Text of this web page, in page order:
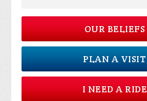
OUR BELIEFS
PLAN A VISIT
I NEED A RIDE